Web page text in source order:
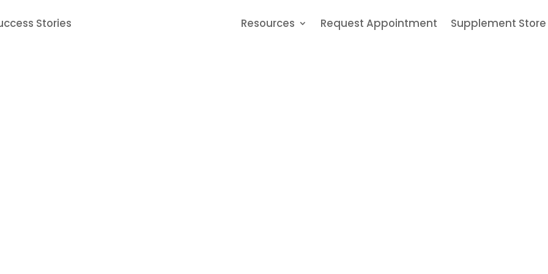
Stories Resources Request Appointment Supplement Store